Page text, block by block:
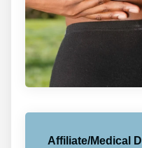
Affiliate/Medical